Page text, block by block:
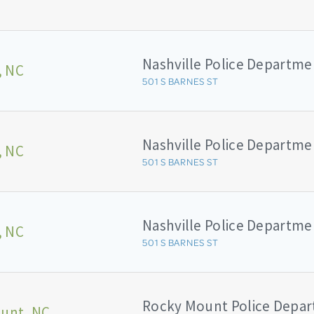
Nashville Police
501 S BARNES ST
Nashville Police
501 S BARNES ST
Nashville Police
501 S BARNES ST
Rocky Mount Police